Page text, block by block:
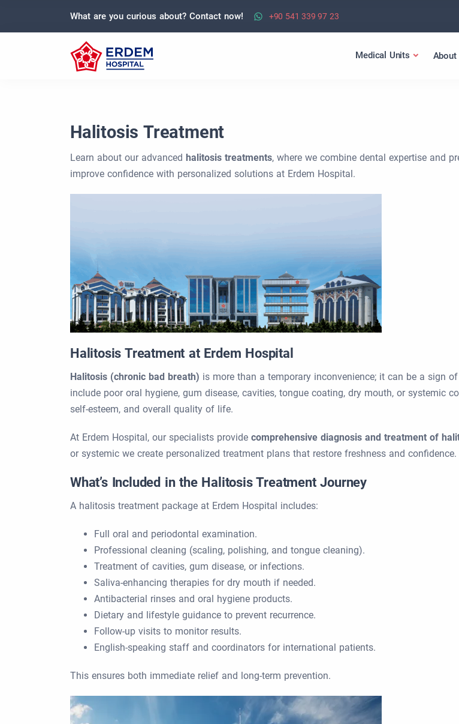
What are you curious about? Contact now! +90 541 339 97 23
Medical Units About
Halitosis Treatment
Learn about our advanced halitosis treatments, where we combine dental expertise and
improve confidence with personalized solutions at Erdem Hospital.
Halitosis Treatment at Erdem Hospital
Halitosis (chronic bad breath) is more than a temporary inconvenience; it can be a sign
include poor oral hygiene, gum disease, cavities, tongue coating, dry mouth, or systemic
self-esteem, and overall quality of life.
At Erdem Hospital, our specialists provide comprehensive diagnosis and treatment of
or systemic we create personalized treatment plans that restore freshness and confidence.
What’s Included in the Halitosis Treatment Journey
A halitosis treatment package at Erdem Hospital includes:
Full oral and periodontal examination.
Professional cleaning (scaling, polishing, and tongue cleaning).
Treatment of cavities, gum disease, or infections.
Saliva-enhancing therapies for dry mouth if needed.
Antibacterial rinses and oral hygiene products.
Dietary and lifestyle guidance to prevent recurrence.
Follow-up visits to monitor results.
English-speaking staff and coordinators for international patients.
This ensures both immediate relief and long-term prevention.